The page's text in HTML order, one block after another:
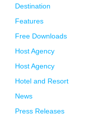
Destination
Features
Free Downloads
Host Agency
Host Agency
Hotel and Resort
News
Press Releases